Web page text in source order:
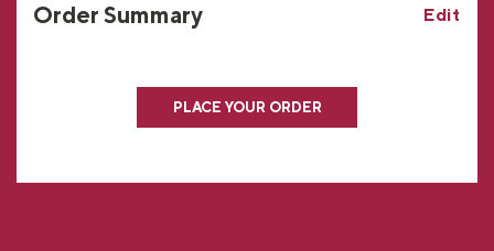
Order Summary Edit
PLACE YOUR ORDER